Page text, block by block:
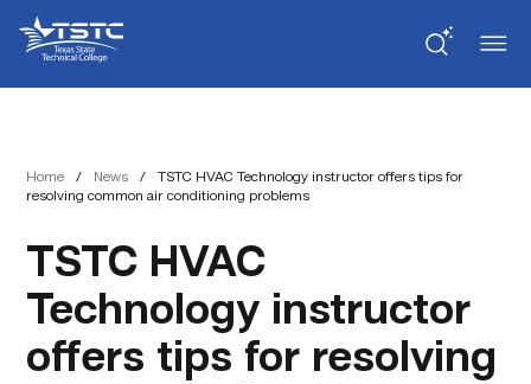
Content
navigation
State
Technical
College
Home / News /
TSTC HVAC Technology instructor offers tips for
resolving common air conditioning problems
TSTC HVAC
Technology instructor
offers tips for resolving